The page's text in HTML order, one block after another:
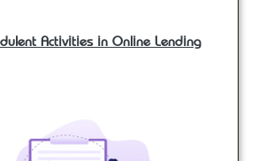
Activities in Online Lending